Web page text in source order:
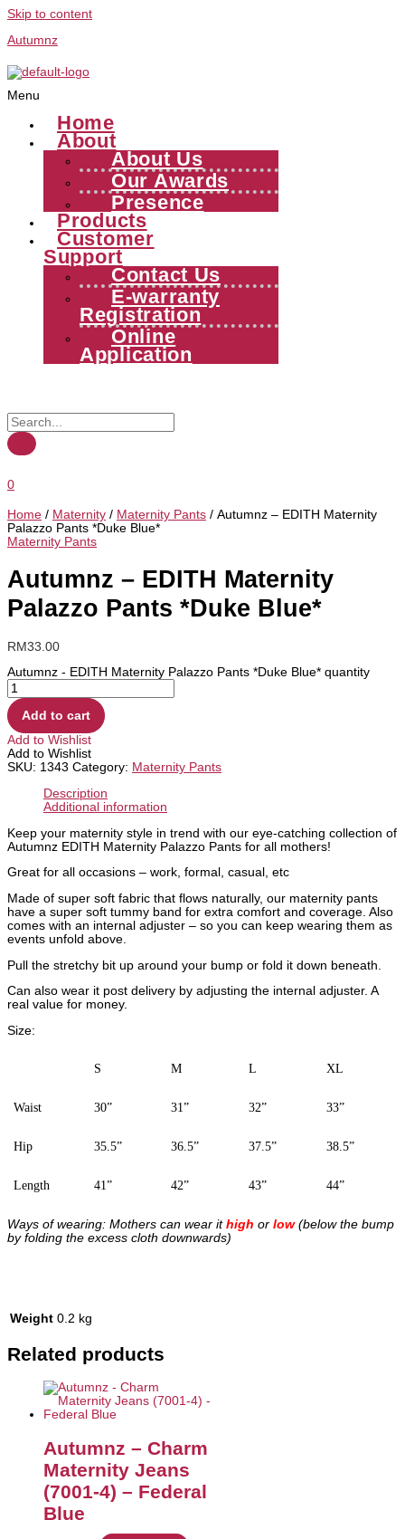
Skip to content
Autumnz
Menu
Home
About
About Us
Our Awards
Presence
Products
Customer
Support
Contact Us
E-warranty
Registration
Online
Application
0
Home / Maternity / Maternity Pants / Autumnz – EDITH Maternity
Palazzo Pants *Duke Blue*
Maternity Pants
Autumnz – EDITH Maternity
Palazzo Pants *Duke Blue*
RM33.00
Autumnz - EDITH Maternity Palazzo Pants *Duke Blue* quantity
Add to cart
Add to Wishlist
Add to Wishlist
SKU: 1343 Category: Maternity Pants
Description
Additional information
Keep your maternity style in trend with our eye-catching collection of
Autumnz EDITH Maternity Palazzo Pants for all mothers!
Great for all occasions – work, formal, casual, etc
Made of super soft fabric that flows naturally, our maternity pants
have a super soft tummy band for extra comfort and coverage. Also
comes with an internal adjuster – so you can keep wearing them as
events unfold above.
Pull the stretchy bit up around your bump or fold it down beneath.
Can also wear it post delivery by adjusting the internal adjuster. A
real value for money.
Size:
S M L XL
Waist 30” 31” 32” 33”
Hip 35.5” 36.5” 37.5” 38.5”
Length 41” 42” 43” 44”
Ways of wearing: Mothers can wear it high or low(below the bump
by folding the excess cloth downwards)
Weight 0.2 kg
Related products
Autumnz – Charm
Maternity Jeans
(7001-4) – Federal
Blue